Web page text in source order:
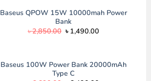
Baseus QPOW 15W 10000mah Power
Bank
৳2,850.00 Original
price
৳ 1,490.00
Baseus 100W Power Bank 20000mAh
Type C